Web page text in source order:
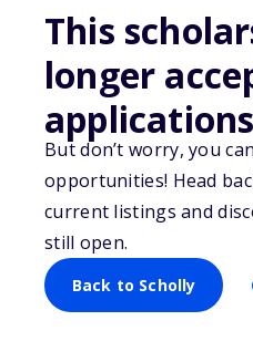
This
longer
applications
But don’t worry, you
opportunities! Head
current listings and
still open.
Back to Scholly
Back to
Judy